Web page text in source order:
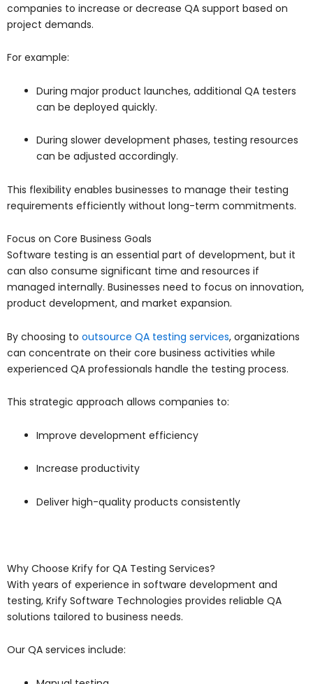
companies to increase or decrease QA support based on
project demands.
For example:
During major product launches, additional QA testers
can be deployed quickly.
During slower development phases, testing resources
can be adjusted accordingly.
This flexibility enables businesses to manage their testing
requirements efficiently without long-term commitments.
Focus on Core Business Goals
Software testing is an essential part of development, but it
can also consume significant time and resources if
managed internally. Businesses need to focus on innovation,
product development, and market expansion.
By choosing to outsource QA testing services, organizations
can concentrate on their core business activities while
experienced QA professionals handle the testing process.
This strategic approach allows companies to:
Improve development efficiency
Increase productivity
Deliver high-quality products consistently
Why Choose Krify for QA Testing Services?
With years of experience in software development and
testing, Krify Software Technologies provides reliable QA
solutions tailored to business needs.
Our QA services include: